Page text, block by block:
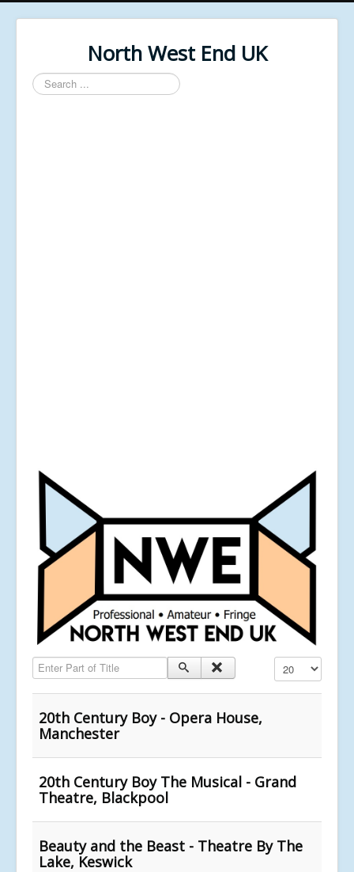
North West End UK
Search
...
Enter Part of Title Display #
20th Century Boy - Opera House,
Manchester
20th Century Boy The Musical - Grand
Theatre, Blackpool
Beauty and the Beast - Theatre By The
Lake, Keswick